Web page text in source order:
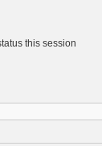
this session